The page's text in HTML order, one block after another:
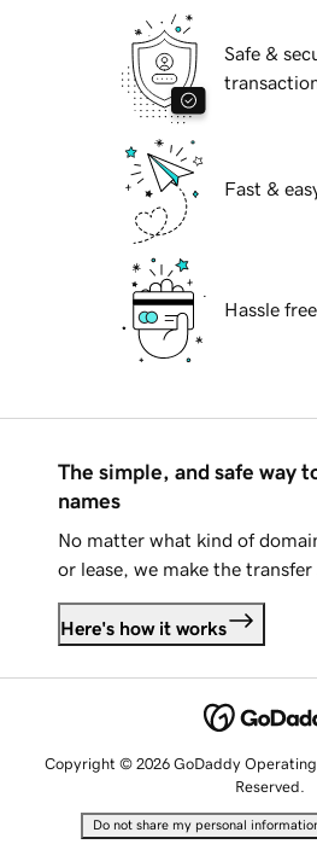
Safe &
Fast &
Hassle
The simple, and safe way
names
No matter what kind of
or lease, we make the transfer
Here's how it works
Copyright © 2026 GoDaddy Operating
Reserved.
Do not share my personal